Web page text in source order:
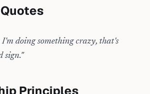
I'm doing something crazy, that's
sign."
Principles